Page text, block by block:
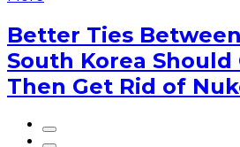
Better Ties
South Korea Should
Then Get Rid of